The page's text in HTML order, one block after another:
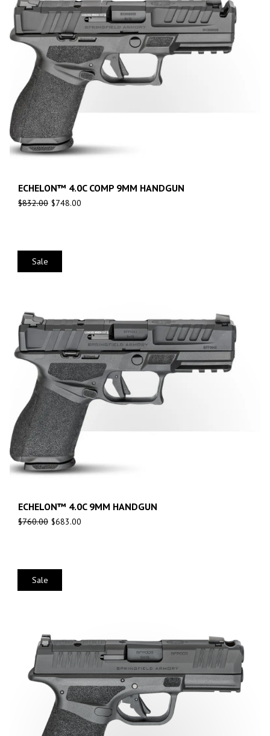
ECHELON™ 4.0C COMP 9MM HANDGUN
$832.00 $748.00
Sale
ECHELON™ 4.0C 9MM HANDGUN
$760.00 $683.00
Sale